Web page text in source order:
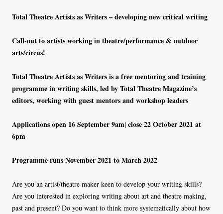
Total Theatre Artists as Writers – developing new critical writing
Call-out to artists working in theatre/performance & outdoor
arts/circus!
Total Theatre Artists as Writers is a free mentoring and training
programme in writing skills, led by Total Theatre Magazine’s
editors, working with guest mentors and workshop leaders
Applications open 16 September 9am| close 22 October 2021 at
6pm
Programme runs November 2021 to March 2022
Are you an artist/theatre maker keen to develop your writing skills?
Are you interested in exploring writing about art and theatre making,
past and present? Do you want to think more systematically about how